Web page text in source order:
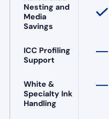
Nesting and
Media
Savings
ICC Profiling
Support
White &
Specialty Ink
Handling